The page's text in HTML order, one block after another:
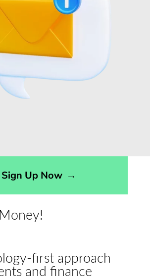
Sign Up Now →
first approach
and finance